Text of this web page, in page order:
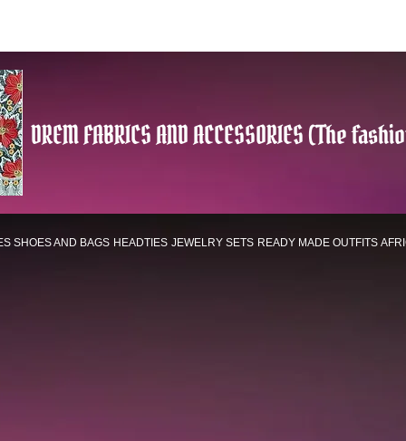
DREM FABRICS AND ACCESSORIES (The
SHOES AND BAGS HEADTIES JEWELRY SETS READY MADE OUTFITS